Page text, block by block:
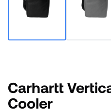
Carhartt
Cooler